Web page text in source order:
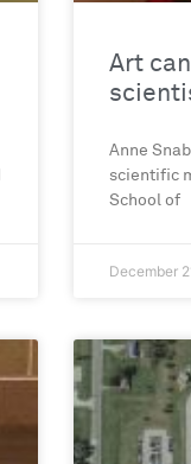
Art
Anne
scientific
School of
December